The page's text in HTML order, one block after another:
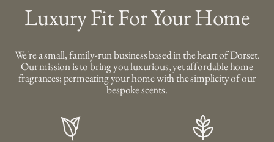
Luxury Fit For Your Home
We're a small, family-run business based in the heart of Dorset.
Our mission is to bring you luxurious, yet affordable home
fragrances; permeating your home with the simplicity of our
bespoke scents.